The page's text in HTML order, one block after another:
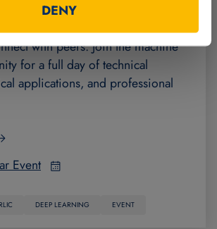
DENY
applications — learn from our
with peers. Join the machine
for a full day of technical
applications, and professional
Event
DEEP LEARNING EVENT